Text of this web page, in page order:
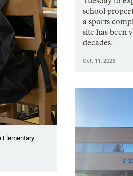
Elementary
school
a sports
site has been
decades.
Oct. 11, 2023